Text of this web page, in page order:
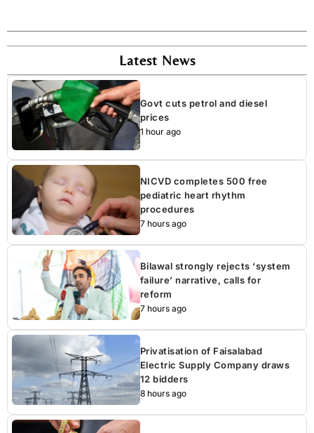
Latest News
Govt cuts petrol and diesel
prices
1 hour ago
NICVD completes 500 free
pediatric heart rhythm
procedures
7 hours ago
Bilawal strongly rejects ‘system
failure’ narrative, calls for
reform
7 hours ago
Privatisation of Faisalabad
Electric Supply Company draws
12 bidders
8 hours ago